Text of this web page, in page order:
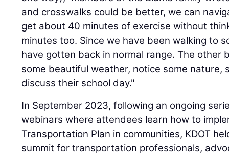
and crosswalks could be better, we can
get about 40 minutes of exercise without
minutes too. Since we have been walking to
have gotten back in normal range. The other
some beautiful weather, notice some nature,
discuss their school day."
In September 2023, following an ongoing
webinars where attendees learn how to
Transportation Plan in communities, KDOT
summit for transportation professionals,